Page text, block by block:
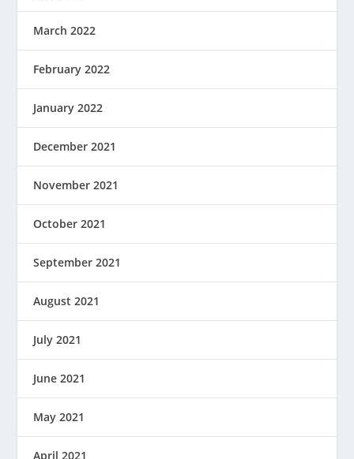
March 2022
February 2022
January 2022
December 2021
November 2021
October 2021
September 2021
August 2021
July 2021
June 2021
May 2021
April 2021